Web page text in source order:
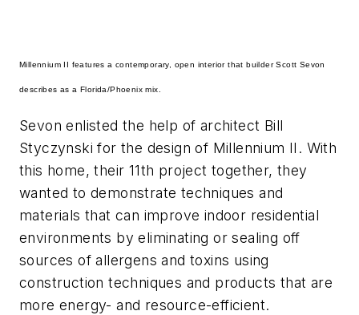
Millennium II features a contemporary, open interior that builder Scott Sevon
describes as a Florida/Phoenix mix.
Sevon enlisted the help of architect Bill
Styczynski for the design of Millennium II. With
this home, their 11th project together, they
wanted to demonstrate techniques and
materials that can improve indoor residential
environments by eliminating or sealing off
sources of allergens and toxins using
construction techniques and products that are
more energy- and resource-efficient.